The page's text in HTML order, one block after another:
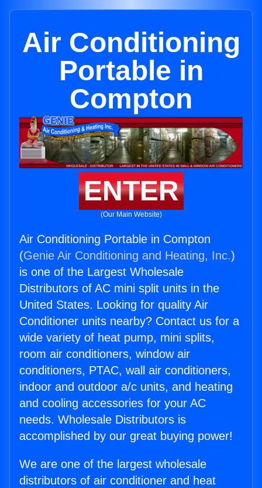
Air Conditioning
Portable in
Compton
ENTER
(Our Main Website)
Air Conditioning Portable in Compton
(Genie Air Conditioning and Heating, Inc.)
is one of the Largest Wholesale
Distributors of AC mini split units in the
United States. Looking for quality Air
Conditioner units nearby? Contact us for a
wide variety of heat pump, mini splits,
room air conditioners, window air
conditioners, PTAC, wall air conditioners,
indoor and outdoor a/c units, and heating
and cooling accessories for your AC
needs. Wholesale Distributors is
accomplished by our great buying power!
We are one of the largest wholesale
distributors of air conditioner and heat